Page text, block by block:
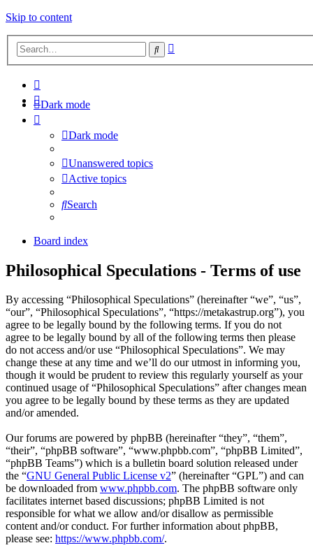
Skip to content
Search
Dark mode
Dark mode
Unanswered topics
Active topics
Search
Board index
Philosophical Speculations - Terms of use
By accessing “Philosophical Speculations” (hereinafter “we”, “us”,
“our”, “Philosophical Speculations”, “https://metakastrup.org”), you
agree to be legally bound by the following terms. If you do not
agree to be legally bound by all of the following terms then please
do not access and/or use “Philosophical Speculations”. We may
change these at any time and we’ll do our utmost in informing you,
though it would be prudent to review this regularly yourself as your
continued usage of “Philosophical Speculations” after changes mean
you agree to be legally bound by these terms as they are updated
and/or amended.
Our forums are powered by phpBB (hereinafter “they”, “them”,
“their”, “phpBB software”, “www.phpbb.com”, “phpBB Limited”,
“phpBB Teams”) which is a bulletin board solution released under
the “GNU General Public License v2” (hereinafter “GPL”) and can
be downloaded from www.phpbb.com. The phpBB software only
facilitates internet based discussions; phpBB Limited is not
responsible for what we allow and/or disallow as permissible
content and/or conduct. For further information about phpBB,
please see: https://www.phpbb.com/.